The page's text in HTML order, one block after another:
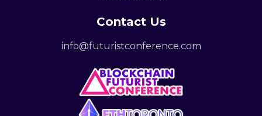
Contact Us
info@futuristconference.com